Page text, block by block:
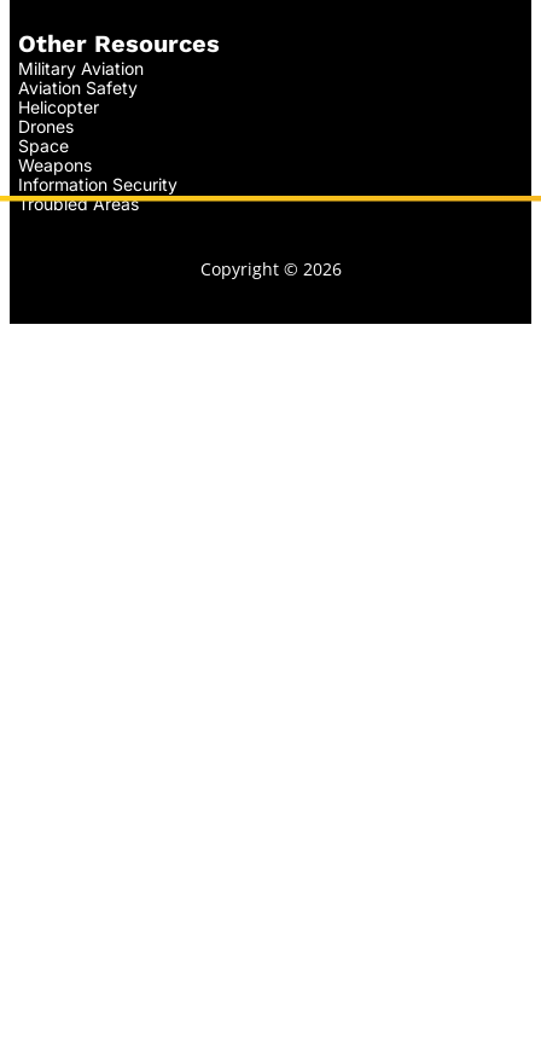
Other Resources
Military Aviation
Aviation Safety
Helicopter
Drones
Space
Weapons
Information Security
Troubled Areas
Copyright © 2026